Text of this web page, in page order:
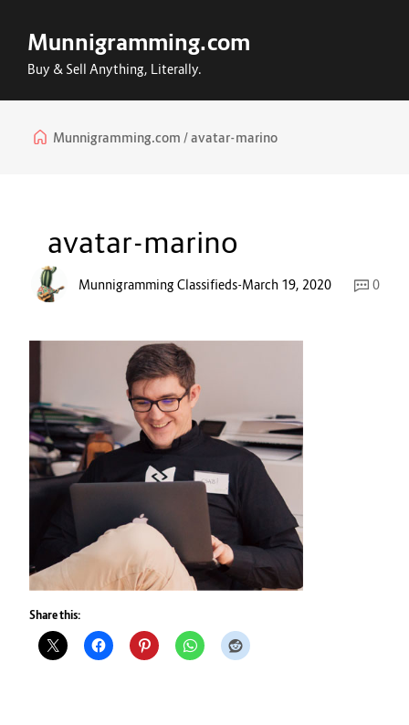
Munnigramming.com
Buy & Sell Anything, Literally.
Munnigramming.com avatar-marino
avatar-marino
Munnigramming Classifieds-March 19, 2020 0
Share this: